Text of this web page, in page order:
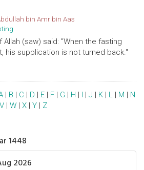
bin Amr bin Aas
(saw) said: "When the fasting
his supplication is not turned back."
| B | C | D | E | F | G | H | I | J | K | L | M | N
V | W | X | Y | Z
1448
2026